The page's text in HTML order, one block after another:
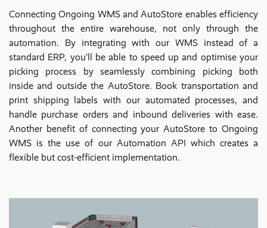
Connecting Ongoing WMS and AutoStore enables efficiency
throughout the entire warehouse, not only through the
automation. By integrating with our WMS instead of a
standard ERP, you’ll be able to speed up and optimise your
picking process by seamlessly combining picking both
inside and outside the AutoStore. Book transportation and
print shipping labels with our automated processes, and
handle purchase orders and inbound deliveries with ease.
Another benefit of connecting your AutoStore to Ongoing
WMS is the use of our Automation API which creates a
flexible but cost-efficient implementation.